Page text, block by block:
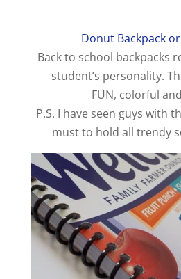
Donut Backpack
Back to school backpacks
student’s personality.
FUN, colorful
P.S. I have seen guys with
must to hold all trendy